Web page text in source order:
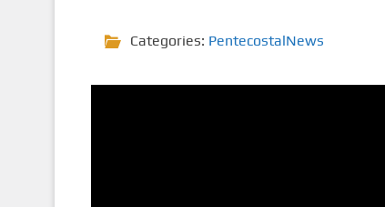
Categories: PentecostalNews